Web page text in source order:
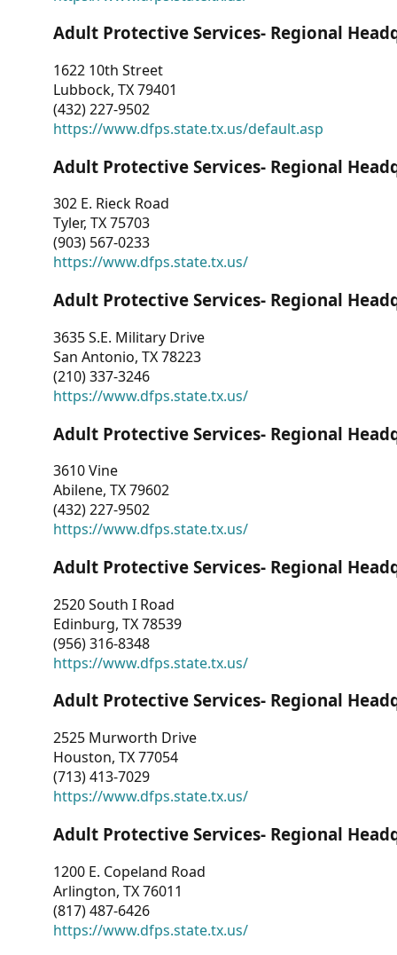
Adult Protective Services- Regional
1622 10th Street
Lubbock, TX 79401
(432) 227-9502
https://www.dfps.state.tx.us/default.asp
Adult Protective Services- Regional
302 E. Rieck Road
Tyler, TX 75703
(903) 567-0233
https://www.dfps.state.tx.us/
Adult Protective Services- Regional
3635 S.E. Military Drive
San Antonio, TX 78223
(210) 337-3246
https://www.dfps.state.tx.us/
Adult Protective Services- Regional
3610 Vine
Abilene, TX 79602
(432) 227-9502
https://www.dfps.state.tx.us/
Adult Protective Services- Regional
2520 South I Road
Edinburg, TX 78539
(956) 316-8348
https://www.dfps.state.tx.us/
Adult Protective Services- Regional
2525 Murworth Drive
Houston, TX 77054
(713) 413-7029
https://www.dfps.state.tx.us/
Adult Protective Services- Regional
1200 E. Copeland Road
Arlington, TX 76011
(817) 487-6426
https://www.dfps.state.tx.us/